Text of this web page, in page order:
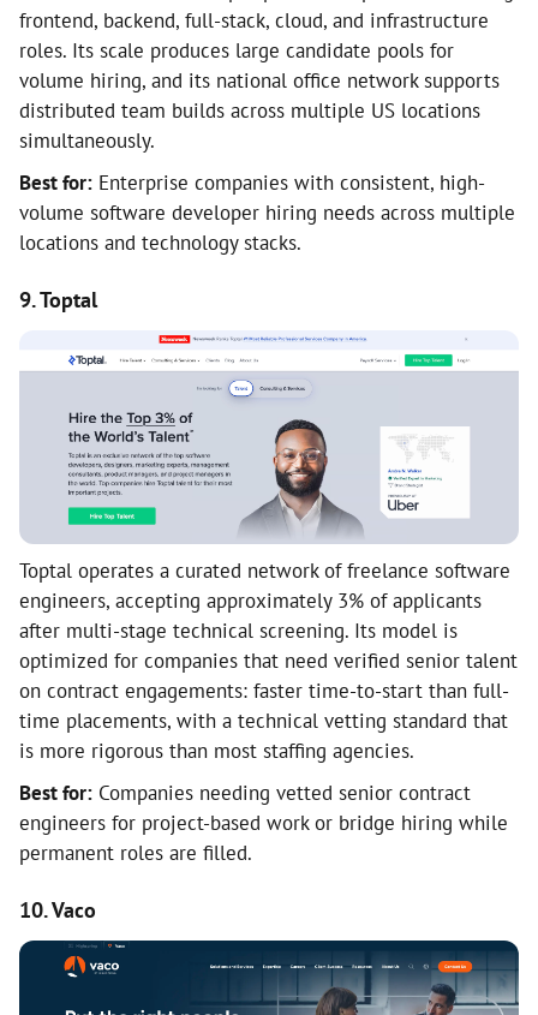
frontend, backend, full-stack, cloud, and infrastructure
roles. Its scale produces large candidate pools for
volume hiring, and its national office network supports
distributed team builds across multiple US locations
simultaneously.
Best for: Enterprise companies with consistent, high-
volume software developer hiring needs across multiple
locations and technology stacks.
9. Toptal
Toptal operates a curated network of freelance software
engineers, accepting approximately 3% of applicants
after multi-stage technical screening. Its model is
optimized for companies that need verified senior talent
on contract engagements: faster time-to-start than full-
time placements, with a technical vetting standard that
is more rigorous than most staffing agencies.
Best for: Companies needing vetted senior contract
engineers for project-based work or bridge hiring while
permanent roles are filled.
10. Vaco